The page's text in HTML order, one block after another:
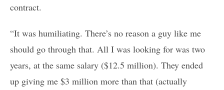
contract.
“It was humiliating. There’s no reason a guy like me
should go through that. All I was looking for was two
years, at the same salary ($12.5 million). They ended
up giving me $3 million more than that (actually